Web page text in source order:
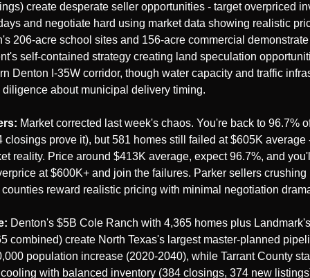
create desperate seller opportunities - target overpriced
and negotiate hard using market data showing realistic
206-acre school sites and 156-acre commercial
self-contained strategy creating land speculation
Denton I-35W corridor, though water capacity and traffic
about municipal delivery timing.
Market corrected last week's chaos. You're back to 96.7%
closings prove it), but 581 homes still failed at $605K average
reality. Price around $413K average, expect 96.7%, and
at $600K+ and join the failures. Parker sellers crushing
reward realistic pricing with minimal negotiation
Denton's $5B Cole Ranch with 4,365 homes plus
combined) create North Texas's largest master-planned
population increase (2020-2040), while Tarrant County
with balanced inventory (384 closings, 374 new